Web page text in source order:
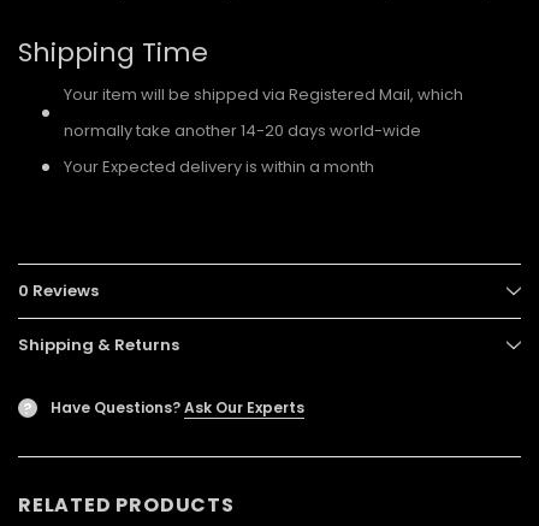
Shipping Time
Your item will be shipped via Registered Mail, which
normally take another 14-20 days world-wide
Your Expected delivery is within a month
0 Reviews
Shipping & Returns
? Have Questions?Ask Our Experts
RELATED PRODUCTS